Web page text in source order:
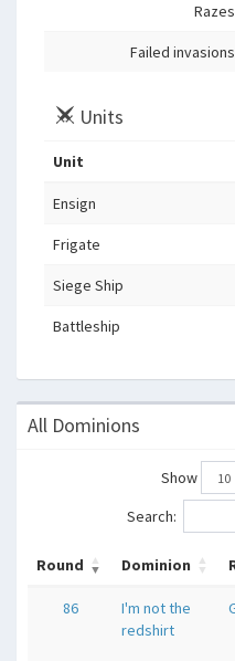
Failed
Units
Unit
Ensign
Frigate
Siege Ship
Battleship
All Dominions
Show
Search:
Round Dominion
86
I'm not the
redshirt